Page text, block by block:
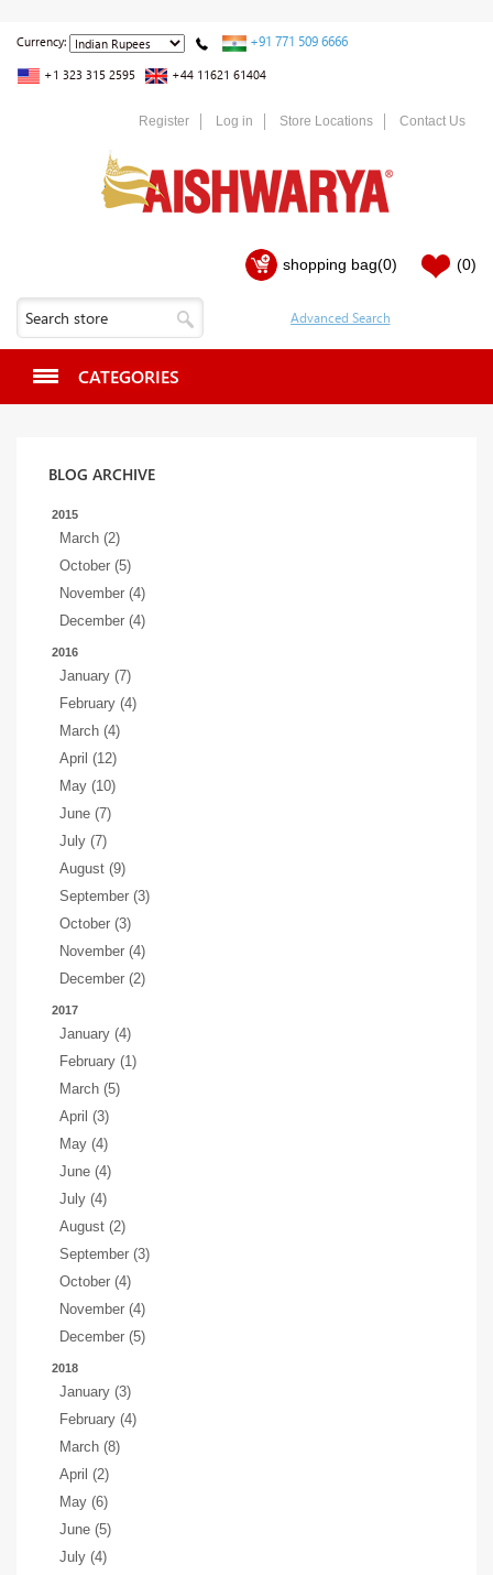
Currency: +91 771 509 6666
+1 323 315 2595 +44 11621 61404
Register Log in Store Locations Contact Us
shopping bag(0) (0)
CATEGORIES
BLOG ARCHIVE
2015
March (2)
October (5)
November (4)
December (4)
2016
January (7)
February (4)
March (4)
April (12)
May (10)
June (7)
July (7)
August (9)
September (3)
October (3)
November (4)
December (2)
2017
January (4)
February (1)
March (5)
April (3)
May (4)
June (4)
July (4)
August (2)
September (3)
October (4)
November (4)
December (5)
2018
January (3)
February (4)
March (8)
April (2)
May (6)
June (5)
July (4)